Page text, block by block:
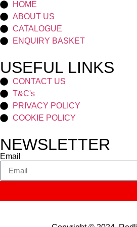
HOME
ABOUT US
CATALOGUE
ENQUIRY BASKET
USEFUL LINKS
CONTACT US
T&C's
PRIVACY POLICY
COOKIE POLICY
NEWSLETTER
Email